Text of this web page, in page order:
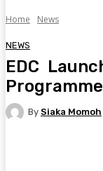
Home News
NEWS
EDC
Programme
By Siaka Momoh